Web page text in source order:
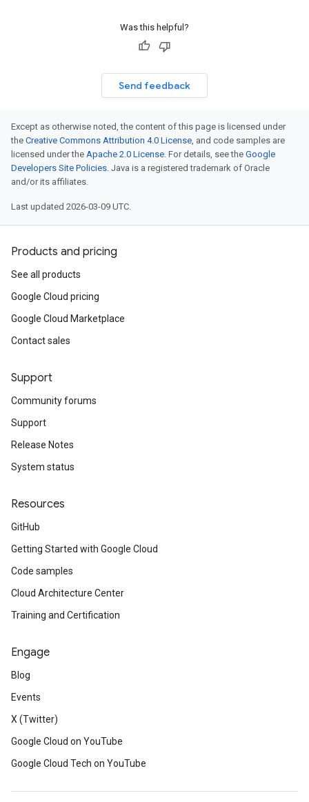
Was this helpful?
Send feedback
Except as otherwise noted, the content of this page is licensed under
the Creative Commons Attribution 4.0 License, and code samples are
licensed under the Apache 2.0 License. For details, see the Google
Developers Site Policies. Java is a registered trademark of Oracle
and/or its affiliates.
Last updated 2026-03-09 UTC.
Products and pricing
See all products
Google Cloud pricing
Google Cloud Marketplace
Contact sales
Support
Community forums
Support
Release Notes
System status
Resources
GitHub
Getting Started with Google Cloud
Code samples
Cloud Architecture Center
Training and Certification
Engage
Blog
Events
X (Twitter)
Google Cloud on YouTube
Google Cloud Tech on YouTube